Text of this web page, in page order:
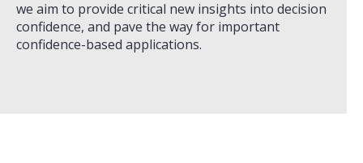
we aim to provide critical new insights into decision
confidence, and pave the way for important
confidence-based applications.